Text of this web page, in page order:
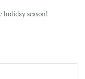
season!